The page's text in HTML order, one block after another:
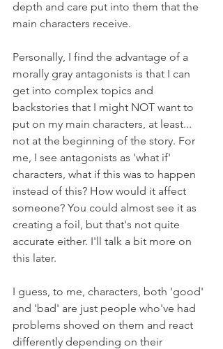
depth and care put into them that the
main characters receive.
Personally, I find the advantage of a
morally gray antagonists is that I can
get into complex topics and
backstories that I might NOT want to
put on my main characters, at least...
not at the beginning of the story. For
me, I see antagonists as 'what if'
characters, what if this was to happen
instead of this? How would it affect
someone? You could almost see it as
creating a foil, but that's not quite
accurate either. I'll talk a bit more on
this later.
I guess, to me, characters, both 'good'
and 'bad' are just people who've had
problems shoved on them and react
differently depending on their